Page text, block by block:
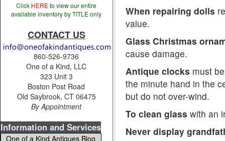
Click HERE to view our entire
available inventory by TITLE only
CONTACT US
860-526-9736
One of a Kind, LLC
323 Unit 3
Boston Post Road
Old Saybrook, CT 06475
By Appointment
Information and Services
One of a Kind Antiques Blog
When repairing dolls
value.
Glass Christmas
cause damage.
Antique clocks must
the minute hand in the
but do not over-wind.
To clean glass with an
Never display